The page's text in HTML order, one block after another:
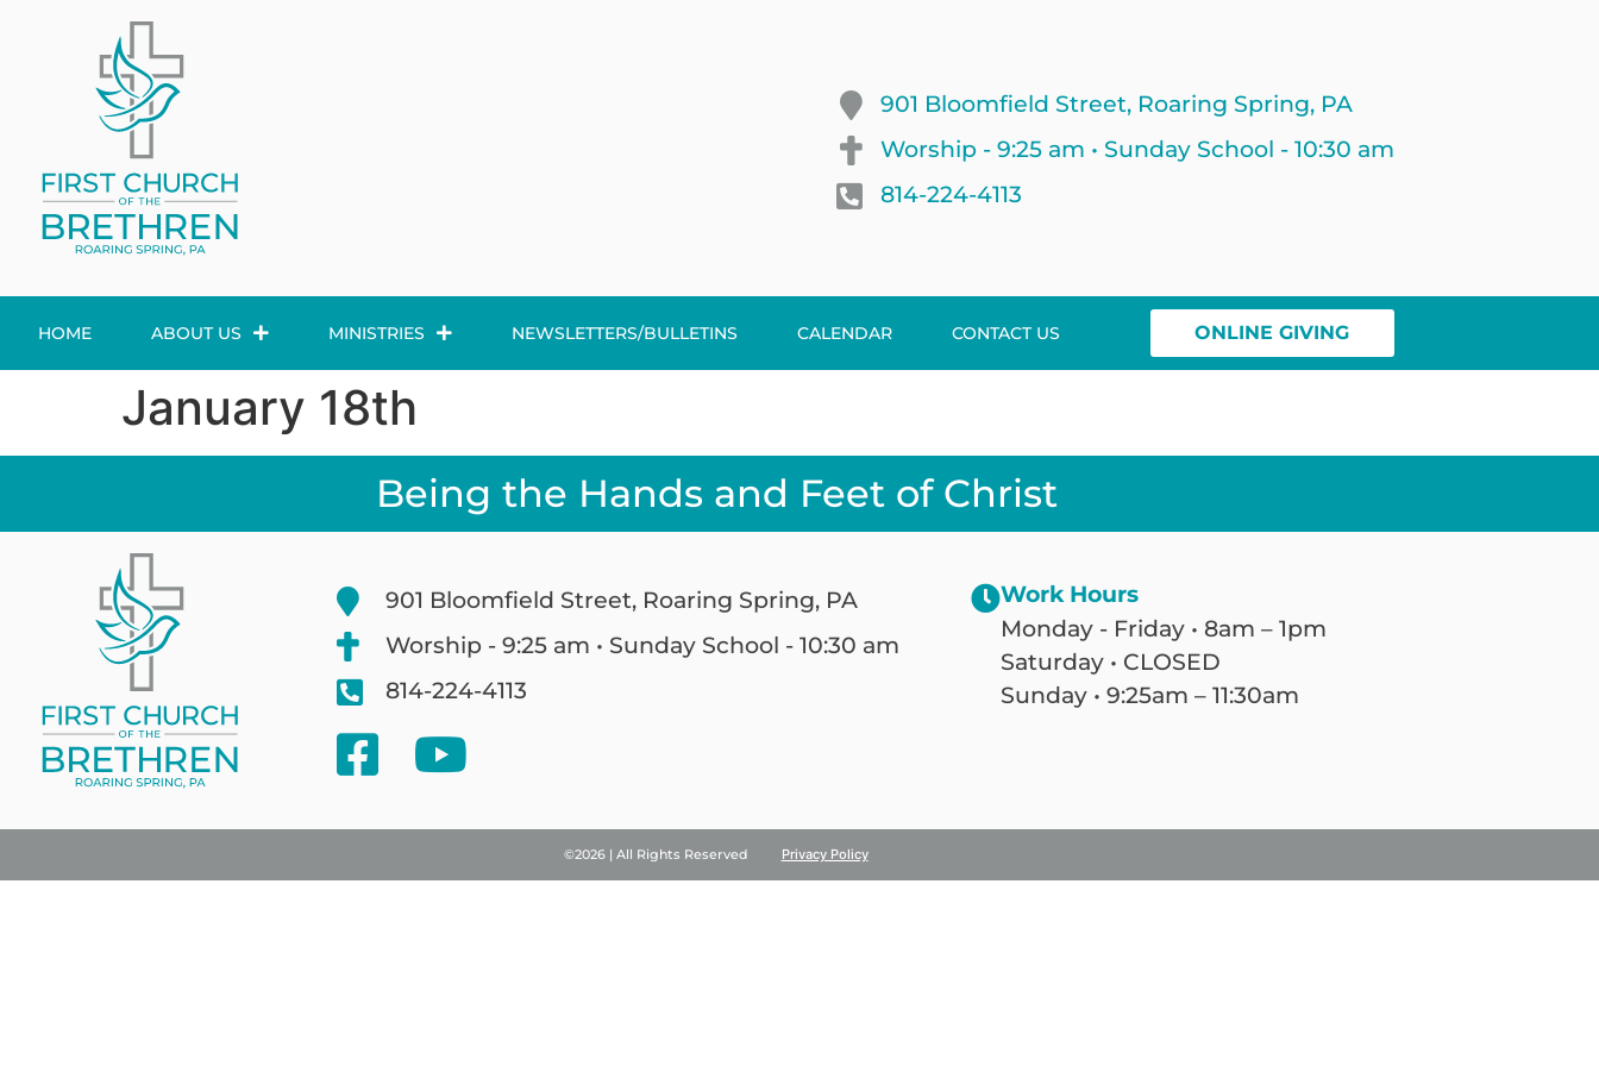
901 Bloomfield Street, Roaring Spring, PA
Worship - 9:25 am • Sunday School - 10:30 am
814-224-4113
HOME ABOUT US MINISTRIES NEWSLETTERS/BULLETINS CALENDAR CONTACT US ONLINE GIVING
January 18th
Being the Hands and Feet of Christ
901 Bloomfield Street, Roaring Spring, PA
Worship - 9:25 am • Sunday School - 10:30 am
814-224-4113
Work Hours
Monday - Friday • 8am – 1pm
Saturday • CLOSED
Sunday • 9:25am – 11:30am
©2026 | All Rights Reserved Privacy Policy